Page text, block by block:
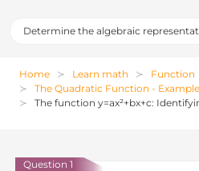
Determine the algebraic
Home Learn math Function
The Quadratic Function -
The function y=ax²+bx+c:
Question 1